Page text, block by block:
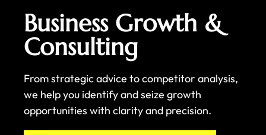
Business Growth &
Consulting
From strategic advice to competitor analysis,
we help you identify and seize growth
opportunities with clarity and precision.